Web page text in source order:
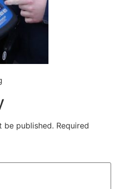
be published. Required